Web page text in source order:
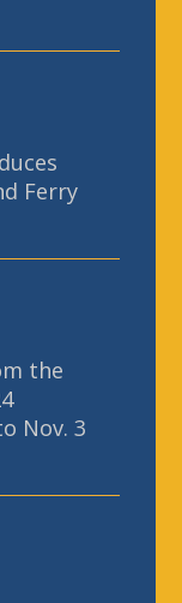
Ferry
the
Nov. 3